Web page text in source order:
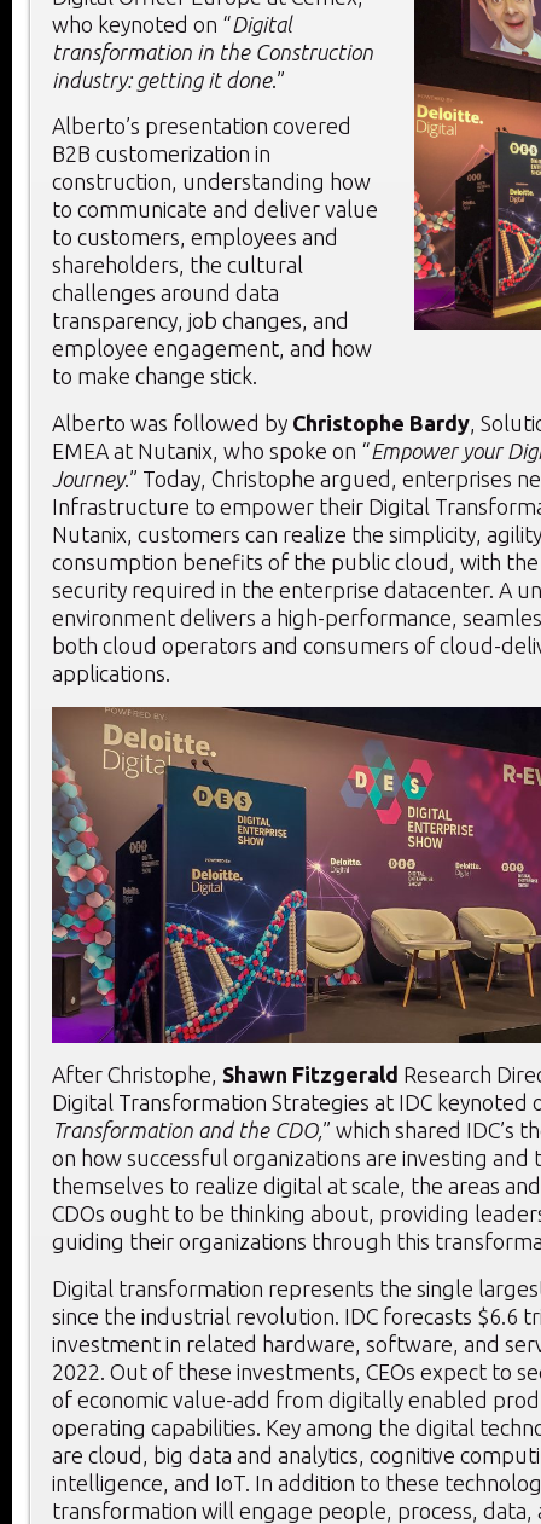
who keynoted on “Digital
transformation in the Construction
industry: getting it done.”
Alberto’s presentation covered
B2B customerization in
construction, understanding how
to communicate and deliver value
to customers, employees and
shareholders, the cultural
challenges around data
transparency, job changes, and
employee engagement, and how
to make change stick.
Alberto was followed by Christophe Bardy ,
EMEA at Nutanix, who spoke on “Empower your
Journey.” Today, Christophe argued, enterprises
Infrastructure to empower their Digital
Nutanix, customers can realize the simplicity,
consumption benefits of the public cloud, with
security required in the enterprise datacenter. A
environment delivers a high-performance,
both cloud operators and consumers of cloud-
applications.
After Christophe, Shawn Fitzgerald Research
Digital Transformation Strategies at IDC keynoted
Transformation and the CDO,” which shared IDC’s
on how successful organizations are investing
themselves to realize digital at scale, the areas
CDOs ought to be thinking about, providing
guiding their organizations through this
Digital transformation represents the single
since the industrial revolution. IDC forecasts $6.6
investment in related hardware, software, and
2022. Out of these investments, CEOs expect to
of economic value-add from digitally enabled
operating capabilities. Key among the digital
are cloud, big data and analytics, cognitive
intelligence, and IoT. In addition to these
transformation will engage people, process, data,